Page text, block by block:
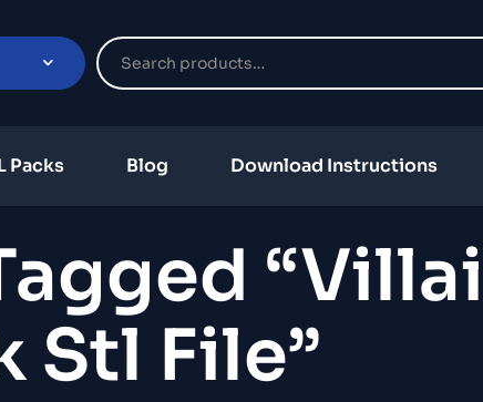
Packs Blog Download Instructions
Stl File”